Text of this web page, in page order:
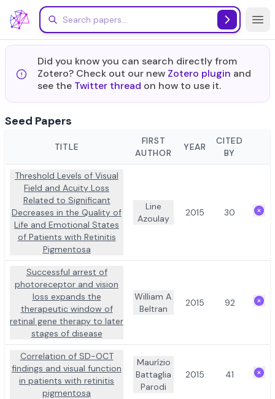
Skip to main content
Did you know you can search directly from
Zotero? Check out our new Zotero plugin and
see the Twitter thread on how to use it.
Seed Papers
TITLE
FIRST
AUTHOR
YEAR
CITED
BY
Threshold Levels of Visual
Field and Acuity Loss
Related to Significant
Decreases in the Quality of
Life and Emotional States
of Patients with Retinitis
Pigmentosa
Line
Azoulay
2015 30
Successful arrest of
photoreceptor and vision
loss expands the
therapeutic window of
retinal gene therapy to later
stages of disease
William A.
Beltran
2015 92
Correlation of SD-OCT
findings and visual function
in patients with retinitis
pigmentosa
Maurízio
Battaglia
Parodi
2015 41